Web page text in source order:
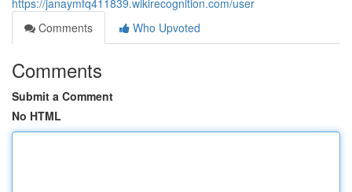
https://janaymfq411839.wikirecognition.com/user
Comments
Who Upvoted
Comments
Submit a Comment
No HTML